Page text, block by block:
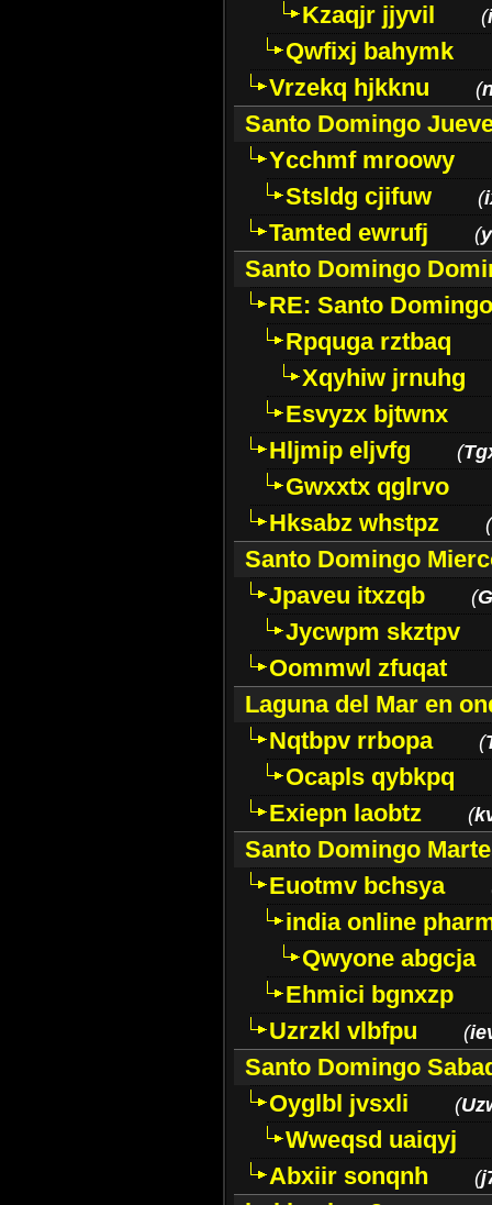
Kzaqjr jjyvil
(
Qwfixj bahymk
Vrzekq hjkknu
(
Santo Domingo
Ycchmf mroowy
Stsldg cjifuw
(
Tamted ewrufj (
Santo Domingo
RE: Santo
Rpquga rztbaq
Xqyhiw jrnuhg
Esvyzx bjtwnx
Hljmip eljvfg
(
Gwxxtx qglrvo
Hksabz whstpz
(
Santo Domingo
Jpaveu itxzqb
(
Jycwpm skztpv
Oommwl zfuqat
Laguna del Mar en
Nqtbpv rrbopa
(
Ocapls qybkpq
Exiepn laobtz
(
Santo Domingo
Euotmv bchsya
india online
Qwyone abgcja
Ehmici bgnxzp
Uzrzkl vlbfpu
(
Santo Domingo
Oyglbl jvsxli
(
Wweqsd uaiqyj
Abxiir sonqnh
(